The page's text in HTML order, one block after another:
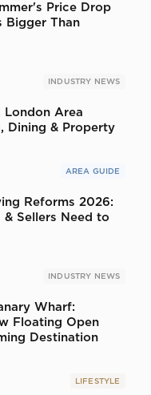
Price Drop
Bigger Than
INDUSTRY NEWS
London Area
Dining & Property
AREA GUIDE
Reforms 2026:
& Sellers Need to
INDUSTRY NEWS
Wharf:
Floating Open
Destination
LIFESTYLE